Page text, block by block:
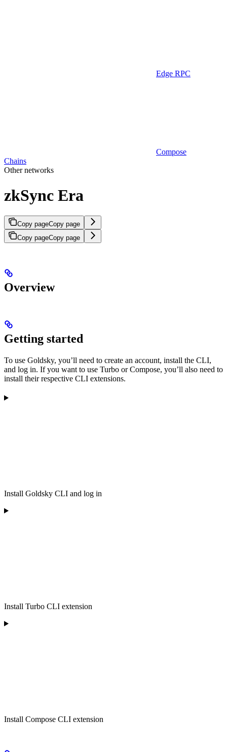
Edge RPC
Compose
Chains
Other networks
zkSync Era
Copy pageCopy page
Copy pageCopy page
Overview
Getting started
To use Goldsky, you’ll need to create an account, install the CLI,
and log in. If you want to use Turbo or Compose, you’ll also need to
install their respective CLI extensions.
Install Goldsky CLI and log in
Install Turbo CLI extension
Install Compose CLI extension